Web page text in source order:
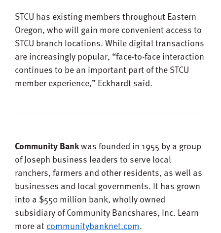
STCU has existing members throughout Eastern
Oregon, who will gain more convenient access to
STCU branch locations. While digital transactions
are increasingly popular, “face-to-face interaction
continues to be an important part of the STCU
member experience,” Eckhardt said.
Community Bankwas founded in 1955 by a group
of Joseph business leaders to serve local
ranchers, farmers and other residents, as well as
businesses and local governments. It has grown
into a $550 million bank, wholly owned
subsidiary of Community Bancshares, Inc. Learn
more atcommunitybanknet.com.